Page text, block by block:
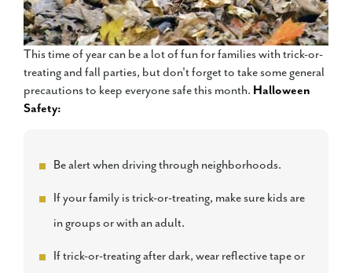
This time of year can be a lot of fun for families with trick-or-
treating and fall parties, but don't forget to take some general
precautions to keep everyone safe this month. Halloween
Safety:
Be alert when driving through neighborhoods.
If your family is trick-or-treating, make sure kids are
in groups or with an adult.
If trick-or-treating after dark, wear reflective tape or